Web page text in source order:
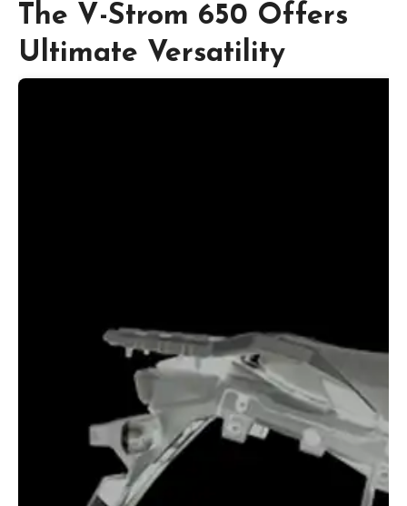
The V-Strom 650 Offers
Ultimate Versatility